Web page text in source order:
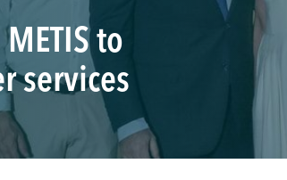
to
services